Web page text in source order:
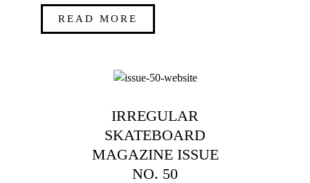
READ MORE
IRREGULAR
SKATEBOARD
MAGAZINE ISSUE
NO. 50